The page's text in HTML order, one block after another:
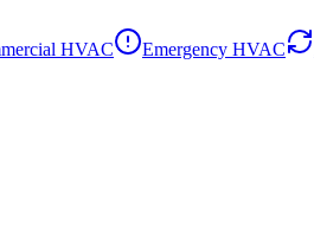
HVAC Emergency HVAC